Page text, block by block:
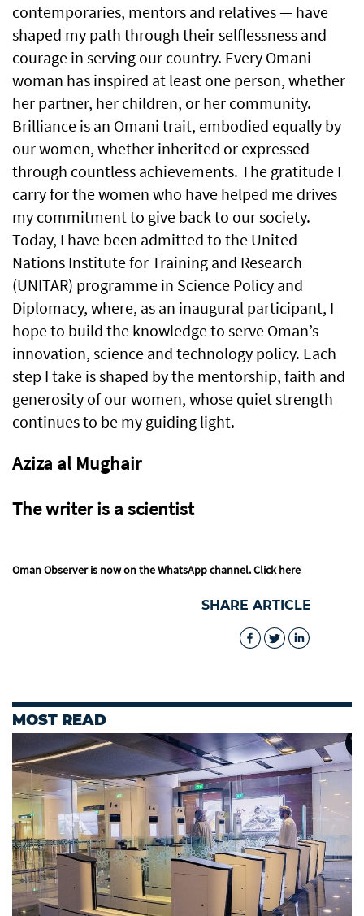
contemporaries, mentors and relatives — have
shaped my path through their selflessness and
courage in serving our country. Every Omani
woman has inspired at least one person, whether
her partner, her children, or her community.
Brilliance is an Omani trait, embodied equally by
our women, whether inherited or expressed
through countless achievements. The gratitude I
carry for the women who have helped me drives
my commitment to give back to our society.
Today, I have been admitted to the United
Nations Institute for Training and Research
(UNITAR) programme in Science Policy and
Diplomacy, where, as an inaugural participant, I
hope to build the knowledge to serve Oman’s
innovation, science and technology policy. Each
step I take is shaped by the mentorship, faith and
generosity of our women, whose quiet strength
continues to be my guiding light.
Aziza al Mughair
The writer is a scientist
Oman Observer is now on the WhatsApp channel.Click here
SHARE ARTICLE
MOST READ